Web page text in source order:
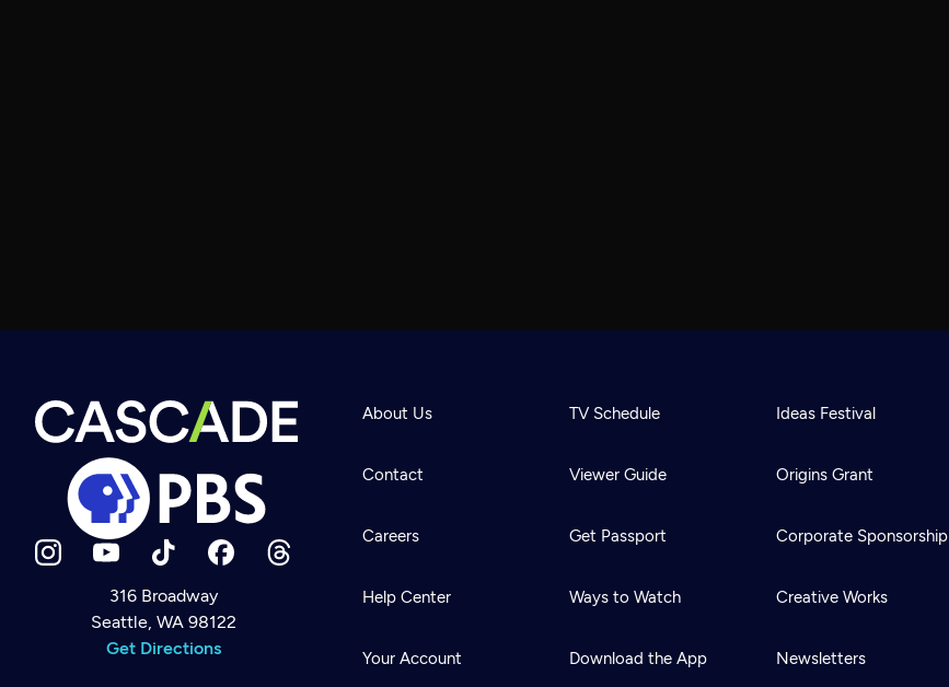
Newsletter
Help
Careers
316 Broadway
Seattle, WA 98122
Get Directions
About Us
Contact
Careers
Help Center
Your Account
TV Schedule
Viewer Guide
Get Passport
Ways to Watch
Download the App
Ideas Festival
Origins Grant
Corporate Sponsorship
Creative Works
Newsletters